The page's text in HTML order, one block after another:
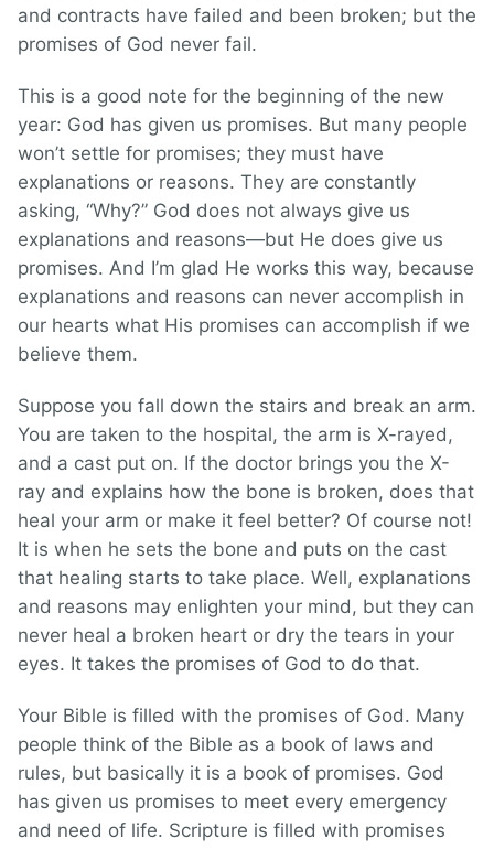
and contracts have failed and been broken; but the
promises of God never fail.
This is a good note for the beginning of the new
year: God has given us promises. But many people
won’t settle for promises; they must have
explanations or reasons. They are constantly
asking, “Why?” God does not always give us
explanations and reasons—but He does give us
promises. And I’m glad He works this way, because
explanations and reasons can never accomplish in
our hearts what His promises can accomplish if we
believe them.
Suppose you fall down the stairs and break an arm.
You are taken to the hospital, the arm is X-rayed,
and a cast put on. If the doctor brings you the X-
ray and explains how the bone is broken, does that
heal your arm or make it feel better? Of course not!
It is when he sets the bone and puts on the cast
that healing starts to take place. Well, explanations
and reasons may enlighten your mind, but they can
never heal a broken heart or dry the tears in your
eyes. It takes the promises of God to do that.
Your Bible is filled with the promises of God. Many
people think of the Bible as a book of laws and
rules, but basically it is a book of promises. God
has given us promises to meet every emergency
and need of life. Scripture is filled with promises